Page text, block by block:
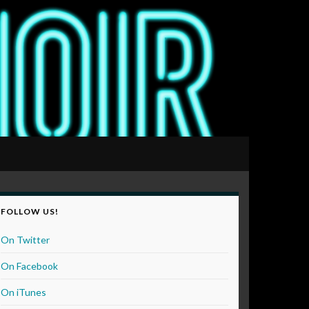
FOLLOW US!
On Twitter
On Facebook
On iTunes